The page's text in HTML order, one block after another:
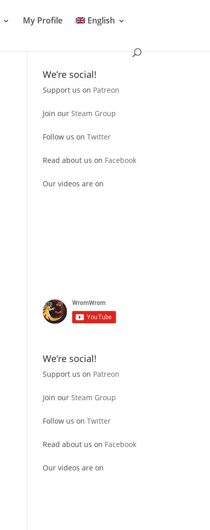
My Profile English
We’re social!
Support us on Patreon
Join ourSteam Group
Follow us onTwitter
Read about us on Facebook
Our videos are on
We’re social!
Support us on Patreon
Join ourSteam Group
Follow us onTwitter
Read about us on Facebook
Our videos are on